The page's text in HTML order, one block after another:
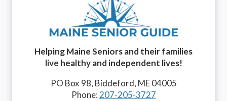
Helping Maine Seniors and their families
live healthy and independent lives!
PO Box 98, Biddeford, ME 04005
Phone:207-205-3727